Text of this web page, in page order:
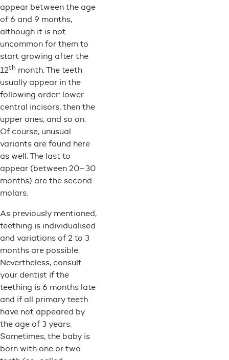
appear between the age
of 6 and 9 months,
although it is not
uncommon for them to
start growing after the
12th month. The teeth
usually appear in the
following order: lower
central incisors, then the
upper ones, and so on.
Of course, unusual
variants are found here
as well. The last to
appear (between 20–30
months) are the second
molars.
As previously mentioned,
teething is individualised
and variations of 2 to 3
months are possible.
Nevertheless, consult
your dentist if the
teething is 6 months late
and if all primary teeth
have not appeared by
the age of 3 years.
Sometimes, the baby is
born with one or two